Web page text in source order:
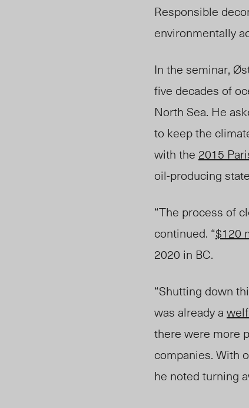
Responsible d
environmentally
In the seminar,
five decades of
North Sea. He
to keep the
with the 2015
oil-producing
“The process of
continued. “$120
2020 in BC.
“Shutting down
was already a
there were more
companies. With
he noted turning